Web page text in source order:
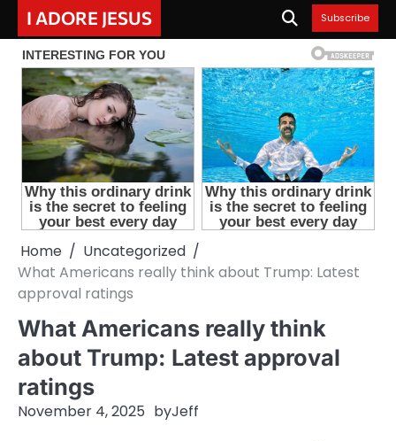
content
I ADORE JESUS Subscribe
Home
Uncategorized
What Americans really think about Trump: Latest
approval ratings
What Americans really think
about Trump: Latest approval
ratings
November 4, 2025 byJeff